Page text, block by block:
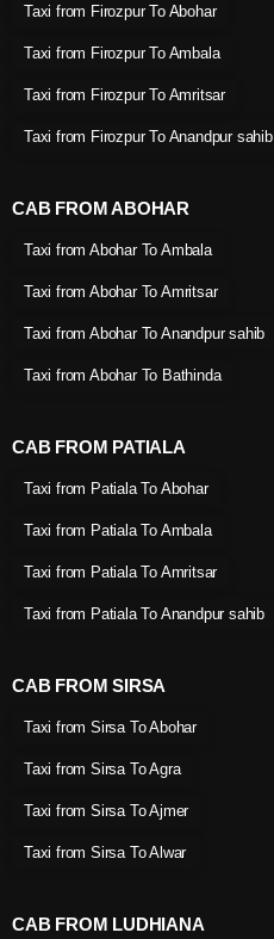
Taxi from Firozpur To Abohar
Taxi from Firozpur To Ambala
Taxi from Firozpur To Amritsar
Taxi from Firozpur To Anandpur sahib
CAB FROM ABOHAR
Taxi from Abohar To Ambala
Taxi from Abohar To Amritsar
Taxi from Abohar To Anandpur sahib
Taxi from Abohar To Bathinda
CAB FROM PATIALA
Taxi from Patiala To Abohar
Taxi from Patiala To Ambala
Taxi from Patiala To Amritsar
Taxi from Patiala To Anandpur sahib
CAB FROM SIRSA
Taxi from Sirsa To Abohar
Taxi from Sirsa To Agra
Taxi from Sirsa To Ajmer
Taxi from Sirsa To Alwar
CAB FROM LUDHIANA